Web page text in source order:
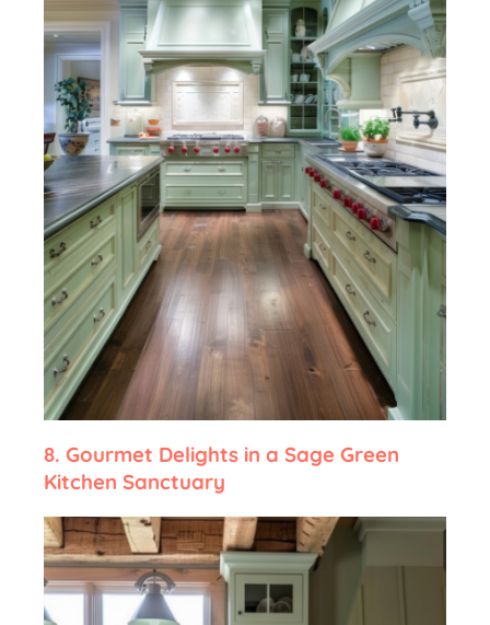
8. Gourmet Delights in a Sage Green
Kitchen Sanctuary